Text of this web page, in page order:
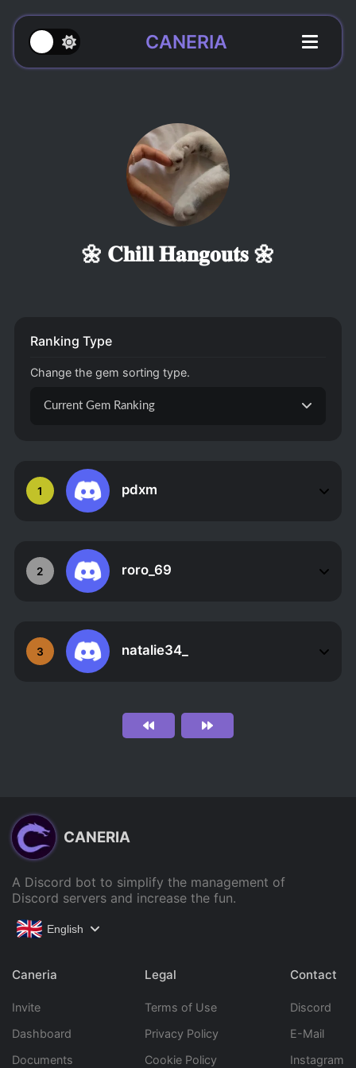
CANERIA
🌼 𝐂𝐡𝐢𝐥𝐥 𝐇𝐚𝐧𝐠𝐨𝐮𝐭𝐬 🌼
1 pdxm
2 roro_69
3 natalie34_
Ranking Type
Change the gem sorting type.
Current Gem Ranking
CANERIA
A Discord bot to simplify the management of
Discord servers and increase the fun.
English
Caneria
Invite
Dashboard
Documents
Legal
Terms of Use
Privacy Policy
Cookie Policy
Contact
Discord
E-Mail
Instagram